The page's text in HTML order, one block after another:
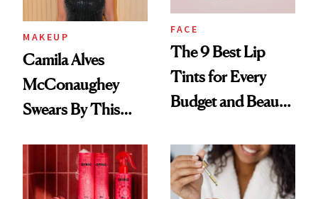
MAKEUP
Camila Alves
McConaughey
Swears By This
Ritual That's
Trending Big Right
FACE
The 9 Best Lip
Tints for Every
Budget and Beauty